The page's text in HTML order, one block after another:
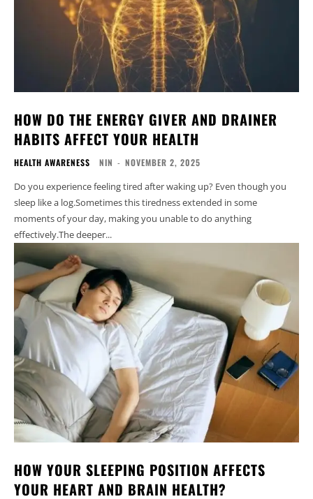
HOW DO THE ENERGY GIVER AND DRAINER
HABITS AFFECT YOUR HEALTH
HEALTH AWARENESS NIN - NOVEMBER 2, 2025
Do you experience feeling tired after waking up? Even though you
sleep like a log.Sometimes this tiredness extended in some
moments of your day, making you unable to do anything
effectively.The deeper...
HOW YOUR SLEEPING POSITION AFFECTS
YOUR HEART AND BRAIN HEALTH?